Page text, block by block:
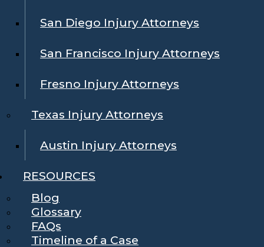
San Diego Injury Attorneys
San Francisco Injury Attorneys
Fresno Injury Attorneys
Texas Injury Attorneys
Austin Injury Attorneys
RESOURCES
Blog
Glossary
FAQs
Timeline of a Case